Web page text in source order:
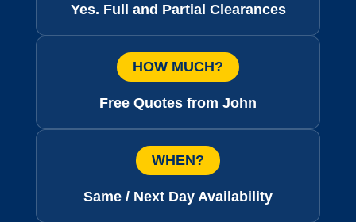
Yes. Full and Partial Clearances
HOW MUCH?
Free Quotes from John
WHEN?
Same / Next Day Availability